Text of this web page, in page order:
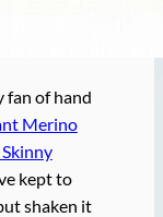
fan of hand
Merino
kept to
shaken it